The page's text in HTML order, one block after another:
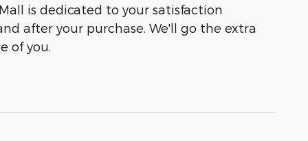
is dedicated to your satisfaction
after your purchase. We'll go the extra
of you.